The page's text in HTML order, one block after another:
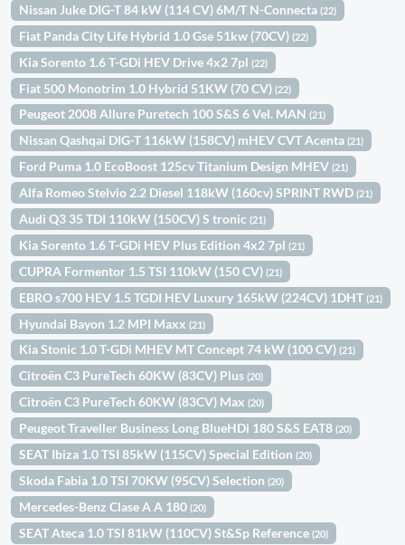
Nissan Juke DIG-T 84 kW (114 CV) 6M/T N-Connecta(22)
Fiat Panda City Life Hybrid 1.0 Gse 51kw (70CV)(22)
Kia Sorento 1.6 T-GDi HEV Drive 4x2 7pl(22)
Fiat 500 Monotrim 1.0 Hybrid 51KW (70 CV)(22)
Peugeot 2008 Allure Puretech 100 S&S 6 Vel. MAN(21)
Nissan Qashqai DIG-T 116kW (158CV) mHEV CVT Acenta(21)
Ford Puma 1.0 EcoBoost 125cv Titanium Design MHEV(21)
Alfa Romeo Stelvio 2.2 Diesel 118kW (160cv) SPRINT RWD(21)
Audi Q3 35 TDI 110kW (150CV) S tronic(21)
Kia Sorento 1.6 T-GDi HEV Plus Edition 4x2 7pl(21)
CUPRA Formentor 1.5 TSI 110kW (150 CV)(21)
EBRO s700 HEV 1.5 TGDI HEV Luxury 165kW (224CV) 1DHT(21)
Hyundai Bayon 1.2 MPI Maxx(21)
Kia Stonic 1.0 T-GDi MHEV MT Concept 74 kW (100 CV)(21)
Citroën C3 PureTech 60KW (83CV) Plus(20)
Citroën C3 PureTech 60KW (83CV) Max(20)
Peugeot Traveller Business Long BlueHDi 180 S&S EAT8(20)
SEAT Ibiza 1.0 TSI 85kW (115CV) Special Edition(20)
Skoda Fabia 1.0 TSI 70KW (95CV) Selection(20)
Mercedes-Benz Clase A A 180(20)
SEAT Ateca 1.0 TSI 81kW (110CV) St&Sp Reference(20)